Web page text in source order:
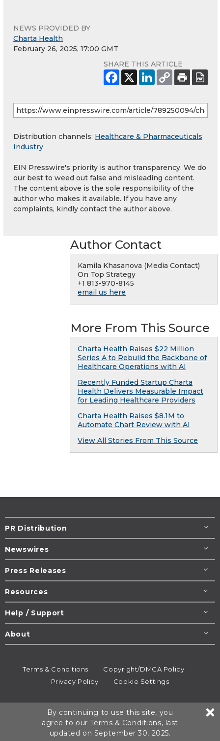
NEWS PROVIDED BY
Charta Health
February 26, 2025, 17:00 GMT
SHARE THIS ARTICLE
Distribution channels: Healthcare & Pharmaceuticals
Industry
EIN Presswire's priority is author transparency. We do
our best to weed out false and misleading content.
The content above is the sole responsibility of the
author who makes it available. If you have any
complaints, kindly contact the author above.
Author Contact
Kamila Khasanova (Media Contact)
On Top Strategy
+1 813-970-8145
email us here
More From This Source
Charta Health Raises $22 Million
Series A to Rebuild the Backbone of
Healthcare Operations with AI
Recently Funded Startup Charta
Health Delivers Measurable Impact
for Leading Healthcare Providers
Charta Health Raises $8.1M to
Automate Chart Review with AI
View All Stories From This Source
PR Distribution
Newswires
Press Releases
Resources
Help / Support
About
Terms & Conditions
Copyright/DMCA Policy
Privacy Policy
Cookie Settings
All rights reserved.
By continuing to use this site, you
agree to ourTerms & Conditions, last
updated on September 30, 2025.